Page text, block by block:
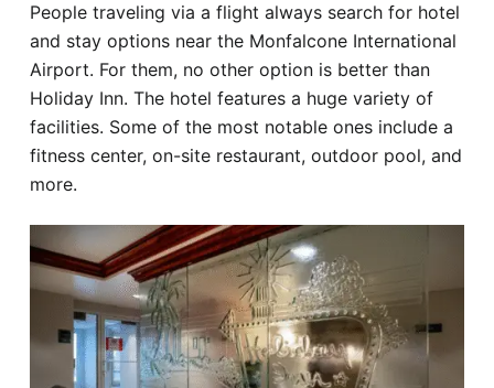
People traveling via a flight always search for hotel
and stay options near the Monfalcone International
Airport. For them, no other option is better than
Holiday Inn. The hotel features a huge variety of
facilities. Some of the most notable ones include a
fitness center, on-site restaurant, outdoor pool, and
more.